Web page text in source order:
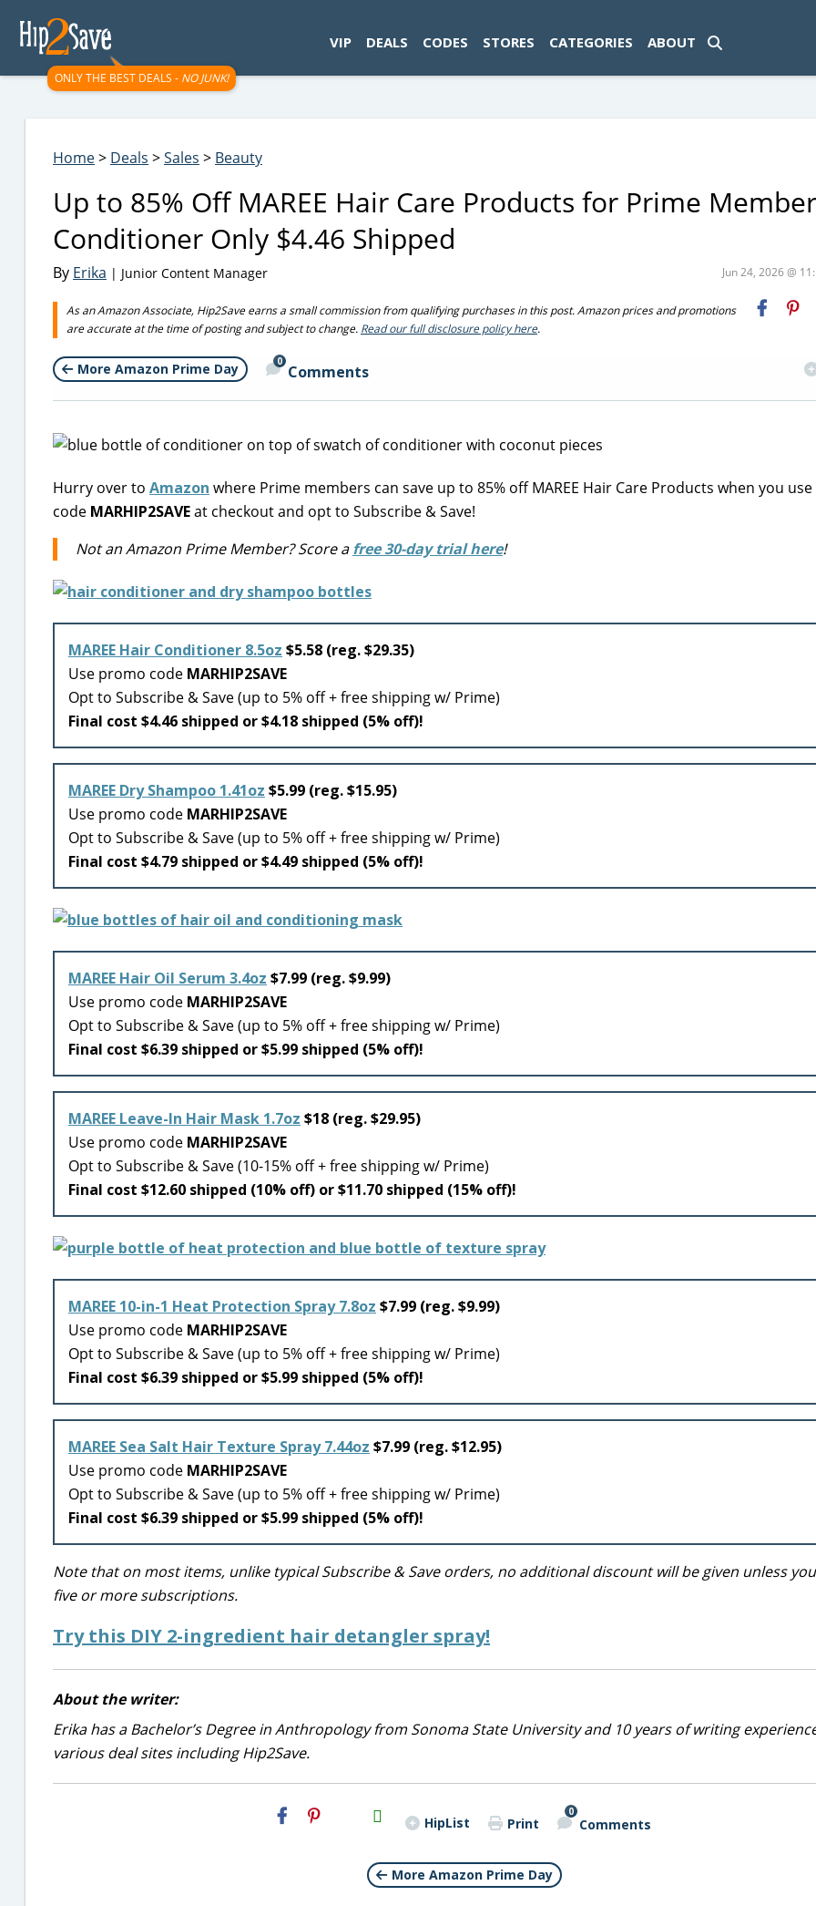
ONLY THE BEST DEALS - NO JUNK!
VIP DEALS CODES STORES CATEGORIES ABOUT
Home> Deals >Sales > Beauty
Up to 85% Off MAREE Hair Care Products for Prime
Conditioner Only $4.46 Shipped
By Erika | Junior Content Manager Jun 24, 2026 @
As an Amazon Associate, Hip2Save earns a small commission from qualifying purchases in this post. Amazon prices and promotions
are accurate at the time of posting and subject to change. Read our full disclosure policy here.
More Amazon Prime Day 0
Comments
Hurry over to Amazon where Prime members can save up to 85% off MAREE Hair Care Products when you
code MARHIP2SAVEat checkout and opt to Subscribe & Save!
Not an Amazon Prime Member? Score afree 30-day trial here!
MAREE Hair Conditioner 8.5oz $5.58 (reg. $29.35)
Use promo code MARHIP2SAVE
Opt to Subscribe & Save (up to 5% off + free shipping w/ Prime)
Final cost $4.46 shipped or $4.18 shipped (5% off)!
MAREE Dry Shampoo 1.41oz $5.99 (reg. $15.95)
Use promo code MARHIP2SAVE
Opt to Subscribe & Save (up to 5% off + free shipping w/ Prime)
Final cost $4.79 shipped or $4.49 shipped (5% off)!
MAREE Hair Oil Serum 3.4oz $7.99 (reg. $9.99)
Use promo code MARHIP2SAVE
Opt to Subscribe & Save (up to 5% off + free shipping w/ Prime)
Final cost $6.39 shipped or $5.99 shipped (5% off)!
MAREE Leave-In Hair Mask 1.7oz $18 (reg. $29.95)
Use promo code MARHIP2SAVE
Opt to Subscribe & Save (10-15% off + free shipping w/ Prime)
Final cost $12.60 shipped (10% off) or $11.70 shipped (15% off)!
MAREE 10-in-1 Heat Protection Spray 7.8oz $7.99 (reg. $9.99)
Use promo code MARHIP2SAVE
Opt to Subscribe & Save (up to 5% off + free shipping w/ Prime)
Final cost $6.39 shipped or $5.99 shipped (5% off)!
MAREE Sea Salt Hair Texture Spray 7.44oz $7.99 (reg. $12.95)
Use promo code MARHIP2SAVE
Opt to Subscribe & Save (up to 5% off + free shipping w/ Prime)
Final cost $6.39 shipped or $5.99 shipped (5% off)!
Note that on most items, unlike typical Subscribe & Save orders, no additional discount will be given unless
five or more subscriptions.
Try this DIY 2-ingredient hair detangler spray!
About the writer:
Erika has a Bachelor’s Degree in Anthropology from Sonoma State University and 10 years of writing
various deal sites including Hip2Save.
H2S
Email HipList Print
0
Comments
More Amazon Prime Day